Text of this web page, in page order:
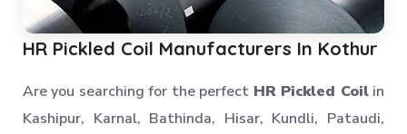
Warehouse Storage Solution
Upright Pallet Rack Slotted Angle
HR Pickled Coil Manufacturers In Kothur
Are you searching for the perfect HR Pickled Coilin
Kashipur, Karnal, Bathinda, Hisar, Kundli, Pataudi,